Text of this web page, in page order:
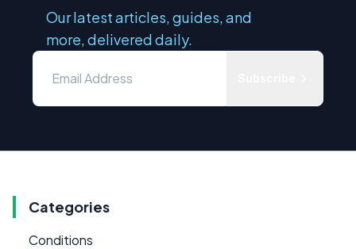
Our latest articles, guides, and
more, delivered daily.
Categories
Conditions